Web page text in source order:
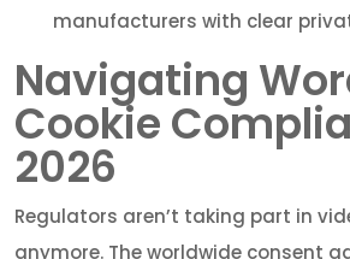
manufacturers with clear
Navigating
Cookie
2026
Regulators aren’t taking part in
anymore. The worldwide consent